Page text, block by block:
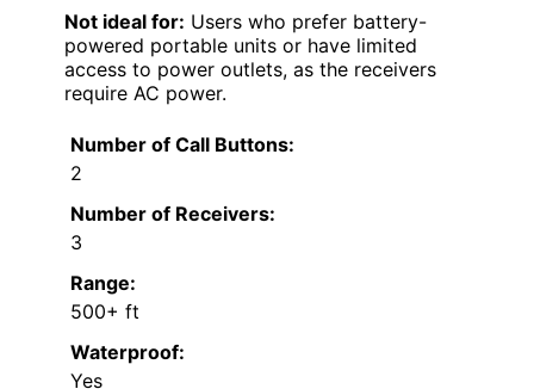
Not ideal for: Users who prefer battery-
powered portable units or have limited
access to power outlets, as the receivers
require AC power.
Number of Call Buttons:
2
Number of Receivers:
3
Range:
500+ ft
Waterproof:
Yes